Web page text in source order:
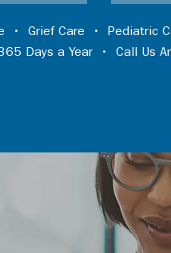
• Grief Care • Pediatric
Days a Year • Call Us